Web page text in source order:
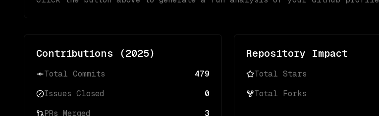
Contributions (2025)
Total Commits 479
Issues Closed 0
PRs Merged 3
Repository Impact
Total Stars
Total Forks